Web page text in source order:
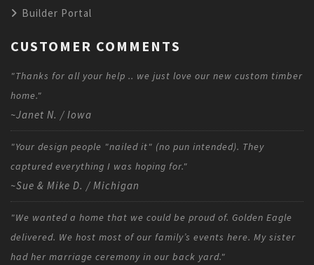
Builder Portal
CUSTOMER COMMENTS
"Thanks for all your help .. we just love our new custom timber
home."
~Janet N. / Iowa
"Your design people "nailed it" (no pun intended). They
captured everything I was hoping for."
~Sue & Mike D. / Michigan
"We wanted a home that we could be proud of. Golden Eagle
delivered. We host most of our family’s events here. My sister
had her marriage ceremony in our back yard."